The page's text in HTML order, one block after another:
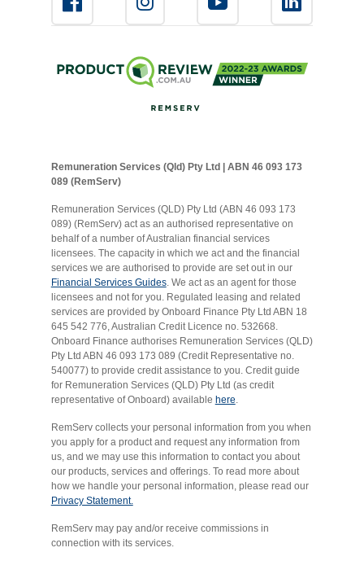
Remuneration Services (Qld) Pty Ltd | ABN 46 093 173
089 (RemServ)
Remuneration Services (QLD) Pty Ltd (ABN 46 093 173
089) (RemServ) act as an authorised representative on
behalf of a number of Australian financial services
licensees. The capacity in which we act and the financial
services we are authorised to provide are set out in our
Financial Services Guides. We act as an agent for those
licensees and not for you. Regulated leasing and related
services are provided by Onboard Finance Pty Ltd ABN 18
645 542 776, Australian Credit Licence no. 532668.
Onboard Finance authorises Remuneration Services (QLD)
Pty Ltd ABN 46 093 173 089 (Credit Representative no.
540077) to provide credit assistance to you. Credit guide
for Remuneration Services (QLD) Pty Ltd (as credit
representative of Onboard) available here
RemServ collects your personal information from you when
you apply for a product and request any information from
us, and we may use this information to contact you about
our products, services and offerings. To read more about
how we handle your personal information, please read our
Privacy Statement.
RemServ may pay and/or receive commissions in
connection with its services.